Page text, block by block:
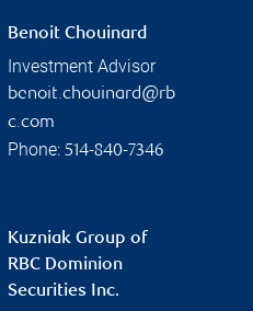
Benoit Chouinard
Investment Advisor
benoit.chouinard@rb
c.com
Phone: 514-840-7346
Kuzniak Group of
RBC Dominion
Securities Inc.